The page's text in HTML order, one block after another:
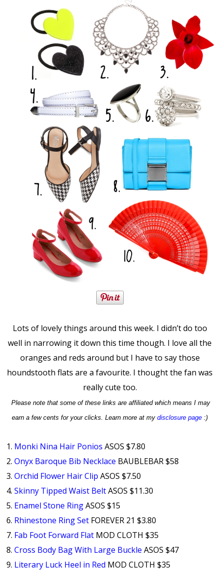
Lots of lovely things around this week. I didn’t do too
well in narrowing it down this time though. I love all the
oranges and reds around but I have to say those
houndstooth flats are a favourite. I thought the fan was
really cute too.
Please note that some of these links are affiliated which means I may
earn a few cents for your clicks. Learn more at mydisclosure page :)
1. Monki Nina Hair Ponios ASOS $7.80
2.Onyx Baroque Bib Necklace BAUBLEBAR $58
3.Orchid Flower Hair Clip ASOS $7.50
4.Skinny Tipped Waist BeltASOS $11.30
5. Enamel Stone RingASOS $15
6. Rhinestone Ring Set FOREVER 21 $3.80
7. Fab Foot Forward Flat MOD CLOTH $35
8.Cross Body Bag With Large Buckle ASOS $47
9. Literary Luck Heel in Red MOD CLOTH $35